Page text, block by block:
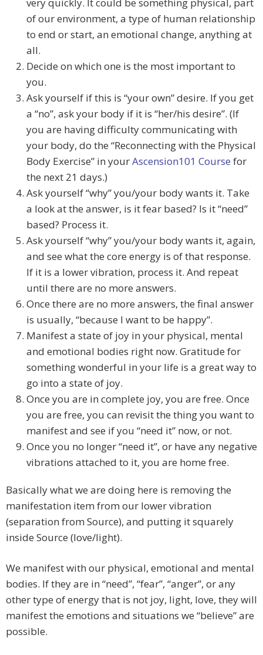
very quickly. It could be something physical, part
of our environment, a type of human relationship
to end or start, an emotional change, anything at
all.
Decide on which one is the most important to
you.
Ask yourself if this is “your own” desire. If you get
a “no”, ask your body if it is “her/his desire”. (If
you are having difficulty communicating with
your body, do the “Reconnecting with the Physical
Body Exercise” in yourAscension101 Course for
the next 21 days.)
Ask yourself “why” you/your body wants it. Take
a look at the answer, is it fear based? Is it “need”
based? Process it.
Ask yourself “why” you/your body wants it, again,
and see what the core energy is of that response.
If it is a lower vibration, process it. And repeat
until there are no more answers.
Once there are no more answers, the final answer
is usually, “because I want to be happy”.
Manifest a state of joy in your physical, mental
and emotional bodies right now. Gratitude for
something wonderful in your life is a great way to
go into a state of joy.
Once you are in complete joy, you are free. Once
you are free, you can revisit the thing you want to
manifest and see if you “need it” now, or not.
Once you no longer “need it”, or have any negative
vibrations attached to it, you are home free.
Basically what we are doing here is removing the
manifestation item from our lower vibration
(separation from Source), and putting it squarely
inside Source (love/light).
We manifest with our physical, emotional and mental
bodies. If they are in “need”, “fear”, “anger”, or any
other type of energy that is not joy, light, love, they will
manifest the emotions and situations we “believe” are
possible.